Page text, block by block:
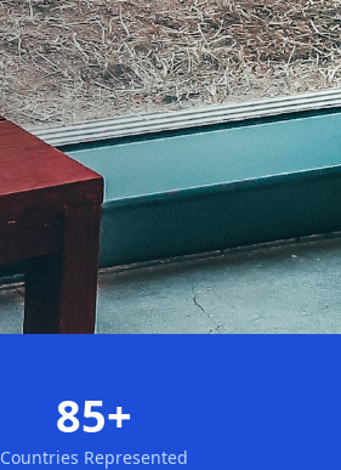
85+
Countries Represented